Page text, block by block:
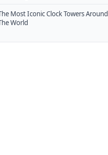
Most Iconic Clock Towers Around
World